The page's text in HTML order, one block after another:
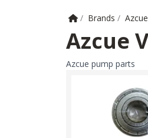
Home
/ Brands /
Azcue
Azcue pump parts